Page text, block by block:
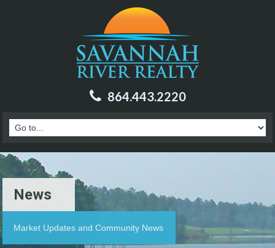
864.443.2220
News
Market Updates and Community News